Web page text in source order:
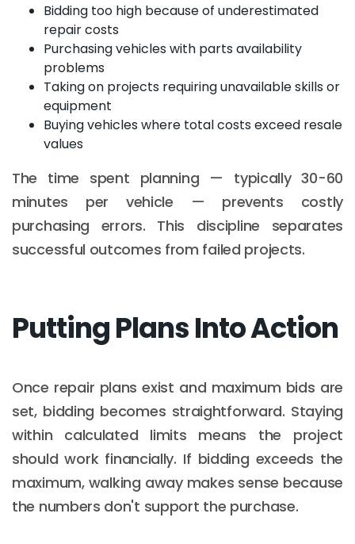
Bidding too high because of underestimated
repair costs
Purchasing vehicles with parts availability
problems
Taking on projects requiring unavailable skills or
equipment
Buying vehicles where total costs exceed resale
values
The time spent planning — typically 30-60
minutes per vehicle — prevents costly
purchasing errors. This discipline separates
successful outcomes from failed projects.
Putting Plans Into Action
Once repair plans exist and maximum bids are
set, bidding becomes straightforward. Staying
within calculated limits means the project
should work financially. If bidding exceeds the
maximum, walking away makes sense because
the numbers don't support the purchase.